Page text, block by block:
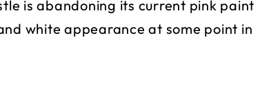
is abandoning its current pink paint
white appearance at some point in